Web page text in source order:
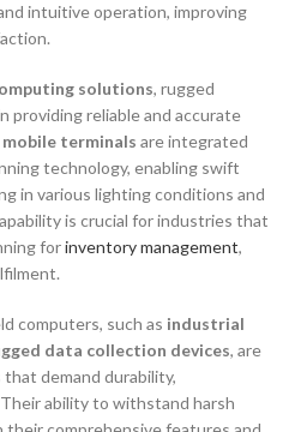
intuitive operation, improving
solutions, rugged
providing reliable and accurate
terminals are integrated
technology, enabling swift
in various lighting conditions and
is crucial for industries that
forinventory management,
computers, such as industrial
data collection devices, are
demand durability,
ability to withstand harsh